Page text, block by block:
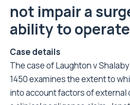
not impair a
ability to operate
Case details
The case of Laughton v
1450 examines the extent to
into account factors of external